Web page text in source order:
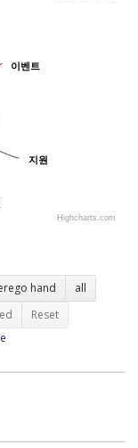
이벤트
이벤트
지원
지원
Highcharts.com
hand
all
Reset